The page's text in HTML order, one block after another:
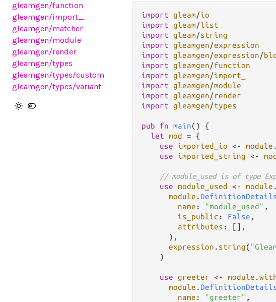
gleamgen/function
gleamgen/import_
gleamgen/matcher
gleamgen/module
gleamgen/render
gleamgen/types
gleamgen/types/custom
gleamgen/types/variant
import gleam/io
import gleam/list
import gleam/string
import gleamgen/expression
import gleamgen/expression/
import gleamgen/function
import gleamgen/import_
import gleamgen/module
import gleamgen/render
import gleamgen/types
pub fn main() {
let mod = {
use
imported_io <- module .
use
imported_string <-
// module_used is of type
use module_used <- module .
module .
name : "module_used" ,
is_public : False ,
attributes : [],
      ),
expression . string(
    )
use greeter <- module .
module .
name : "greeter" ,